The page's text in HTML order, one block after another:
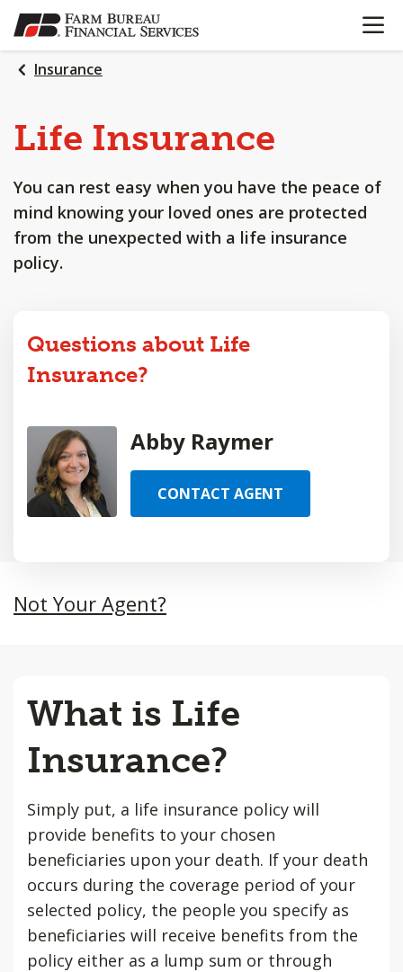
SKIP
TO
MAIN
CONTENT
OPEN
Insurance
Life Insurance
You can rest easy when you have the peace of
mind knowing your loved ones are protected
from the unexpected with a life insurance
policy.
Questions about Life
Insurance?
Abby Raymer
CONTACT AGENT
Not Your Agent?
What is Life
Insurance?
Simply put, a life insurance policy will
provide benefits to your chosen
beneficiaries upon your death. If your death
occurs during the coverage period of your
selected policy, the people you specify as
beneficiaries will receive benefits from the
policy either as a lump sum or through